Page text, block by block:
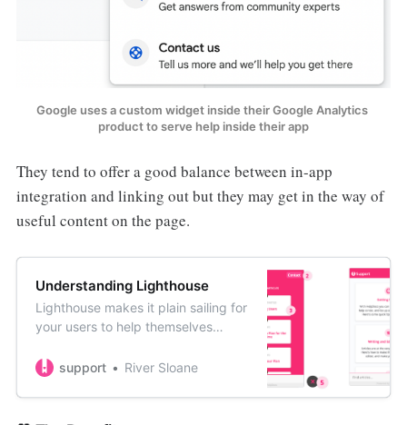
Google uses a custom widget inside their Google Analytics
product to serve help inside their app
They tend to offer a good balance between in-app
integration and linking out but they may get in the way of
useful content on the page.
Understanding Lighthouse
Lighthouse makes it plain sailing for
your users to help themselves
website. Here’s the various states
your widget.
support River Sloane